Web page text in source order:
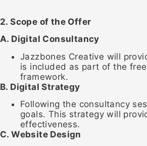
2. Scope of the Offer
A. Digital Consultancy
Jazzbones Creative will
is included as part of the
framework.
B. Digital Strategy
Following the consultancy
goals. This strategy will
effectiveness.
C. Website Design